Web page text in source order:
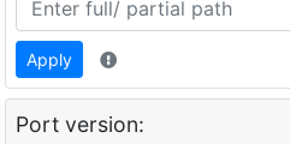
Apply
Port version: